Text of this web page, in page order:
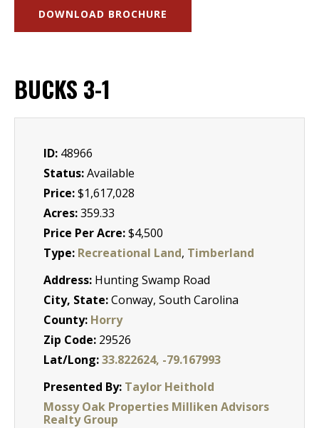
DOWNLOAD BROCHURE
BUCKS 3-1
ID: 48966
Status:Available
Price:$1,617,028
Acres:359.33
Price Per Acre:$4,500
Type: Recreational Land, Timberland
Address: Hunting Swamp Road
City, State:Conway, South Carolina
County: Horry
Zip Code: 29526
Lat/Long:33.822624, -79.167993
Presented By: Taylor Heithold
Mossy Oak Properties Milliken Advisors
Realty Group